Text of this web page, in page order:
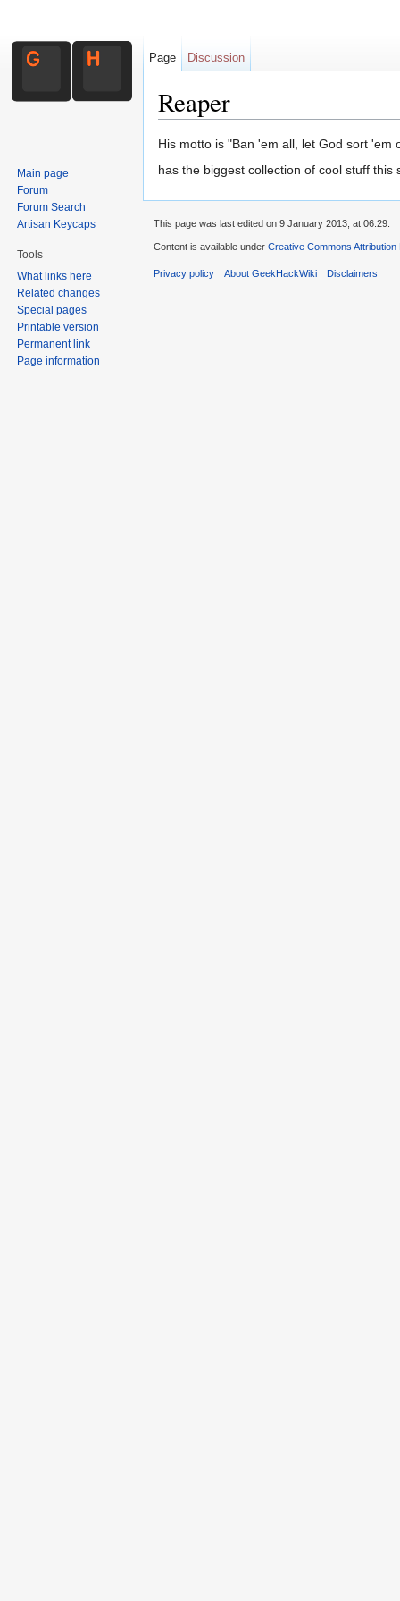
Reaper
His motto is "Ban 'em all, let God sort 'em
has the biggest collection of cool stuff this
Page Discussion
Main page
Forum
Forum Search
Artisan Keycaps
Tools
What links here
Related changes
Special pages
Printable version
Permanent link
Page information
This page was last edited on 9 January 2013, at 06:29.
Content is available under Creative Commons
Privacy policy About GeekHackWiki Disclaimers